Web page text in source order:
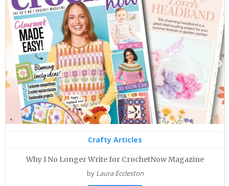
Crafty Articles
Why I No Longer Write for CrochetNow Magazine
by Laura Eccleston